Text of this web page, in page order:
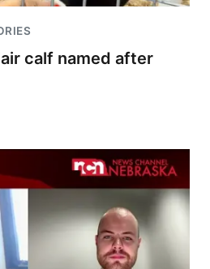
calf named after